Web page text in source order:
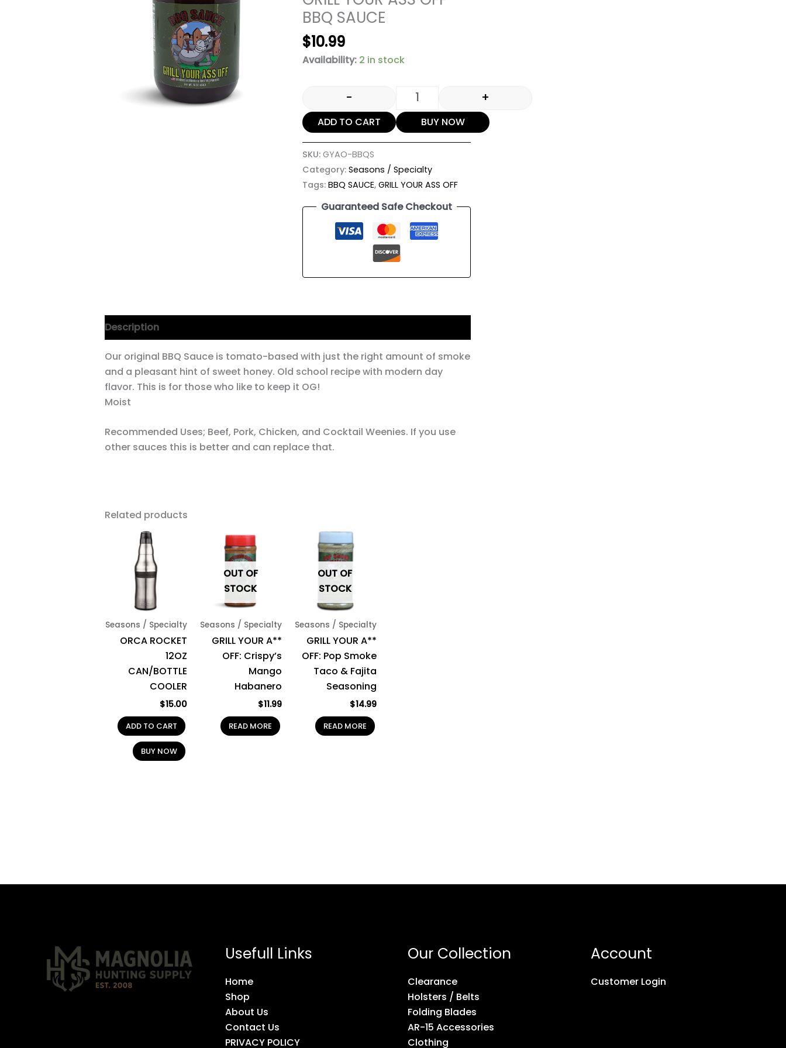
BBQ SAUCE
$10.99
Availability: 2 in stock
- +
ADD TO CART BUY NOW
SKU:GYAO-BBQS
Category:Seasons / Specialty
Tags:BBQ SAUCE,GRILL YOUR ASS OFF
Guaranteed Safe Checkout
Description
Our original BBQ Sauce is tomato-based with just the right amount of smoke
and a pleasant hint of sweet honey. Old school recipe with modern day
flavor. This is for those who like to keep it OG!
Moist
Recommended Uses; Beef, Pork, Chicken, and Cocktail Weenies. If you use
other sauces this is better and can replace that.
Related products
Seasons / Specialty
ORCA ROCKET
12OZ
CAN/BOTTLE
COOLER
$15.00
ADD TO CART
BUY NOW
OUT OF
STOCK
Seasons / Specialty
GRILL YOUR A**
OFF: Crispy’s
Mango
Habanero
$11.99
READ MORE
OUT OF
STOCK
Seasons / Specialty
GRILL YOUR A**
OFF: Pop Smoke
Taco & Fajita
Seasoning
$14.99
READ MORE
Usefull Links
Home
Shop
About Us
Contact Us
PRIVACY POLICY
Our Collection
Clearance
Holsters / Belts
Folding Blades
AR-15 Accessories
Clothing
Account
Customer Login